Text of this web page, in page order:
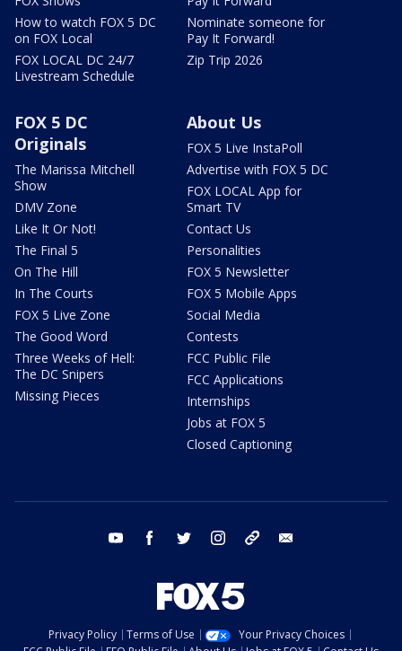
How to watch FOX 5 DC
on FOX Local
FOX LOCAL DC 24/7
Livestream Schedule
Nominate someone for
Pay It Forward!
Zip Trip 2026
FOX 5 DC
Originals
The Marissa Mitchell
Show
DMV Zone
Like It Or Not!
The Final 5
On The Hill
In The Courts
FOX 5 Live Zone
The Good Word
Three Weeks of Hell:
The DC Snipers
Missing Pieces
About Us
FOX 5 Live InstaPoll
Advertise with FOX 5 DC
FOX LOCAL App for
Smart TV
Contact Us
Personalities
FOX 5 Newsletter
FOX 5 Mobile Apps
Social Media
Contests
FCC Public File
FCC Applications
Internships
Jobs at FOX 5
Closed Captioning
youtube facebook twitter instagram tiktok
Privacy Policy Terms of Use
Your Privacy Choices